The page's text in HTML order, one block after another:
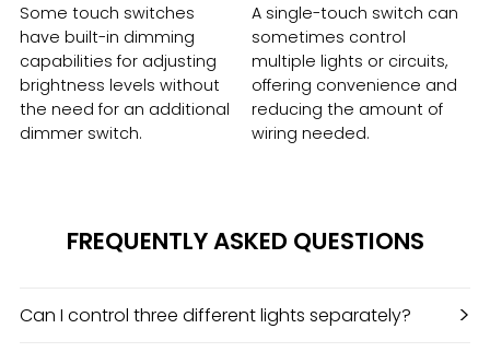
Some touch switches
have built-in dimming
capabilities for adjusting
brightness levels without
the need for an additional
dimmer switch.
A single-touch switch can
sometimes control
multiple lights or circuits,
offering convenience and
reducing the amount of
wiring needed.
FREQUENTLY ASKED QUESTIONS
Can I control three different lights separately? >